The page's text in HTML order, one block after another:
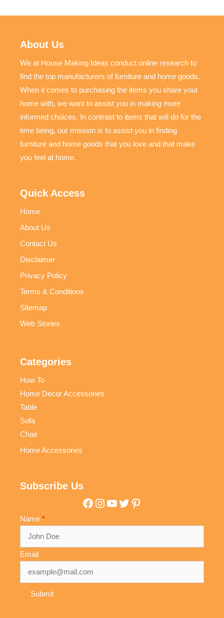
About Us
We at House Making Ideas conduct online research to
find the top manufacturers of furniture and home goods.
When it comes to purchasing the items you share your
home with, we want to assist you in making more
informed choices. In contrast to items that will do for the
time being, our mission is to assist you in finding
furniture and home goods that you love and that make
you feel at home.
Quick Access
Home
About Us
Contact Us
Disclaimer
Privacy Policy
Terms & Conditions
Sitemap
Web Stories
Categories
How To
Home Decor Accessories
Table
Sofa
Chair
Home Accessories
Subscribe Us
Facebook
Instagram
YouTube
Twitter
Pinterest
Name
Email
Submit